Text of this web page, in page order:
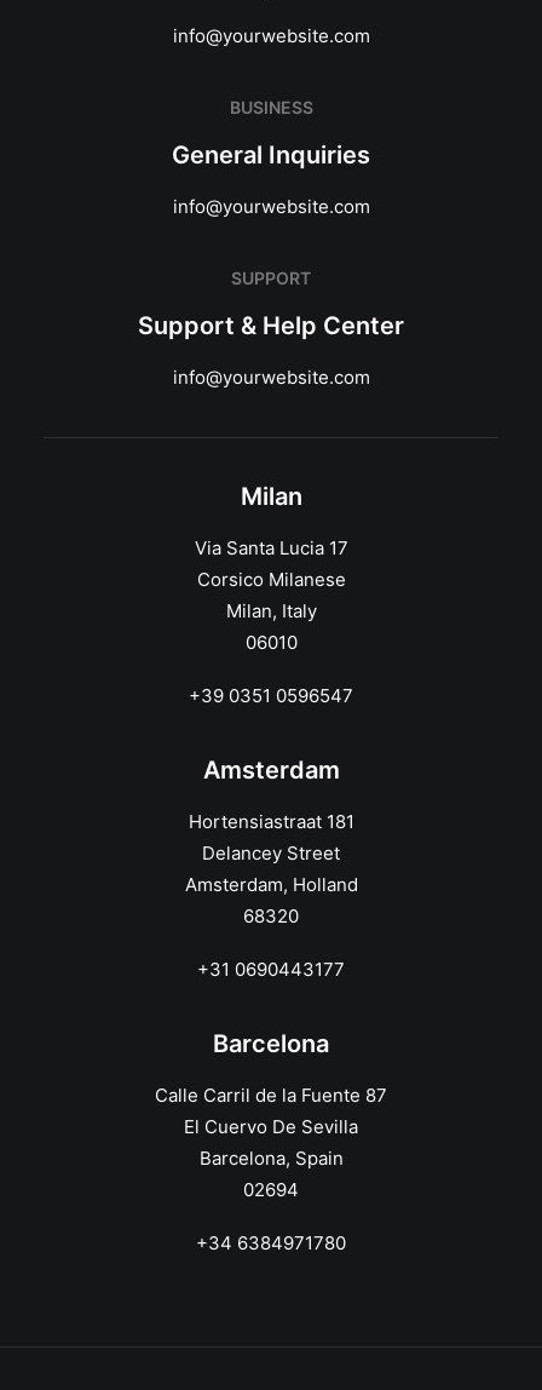
info@yourwebsite.com
BUSINESS
General Inquiries
info@yourwebsite.com
SUPPORT
Support & Help Center
info@yourwebsite.com
Milan
Via Santa Lucia 17
Corsico Milanese
Milan, Italy
06010
+39 0351 0596547
Amsterdam
Hortensiastraat 181
Delancey Street
Amsterdam, Holland
68320
+31 0690443177
Barcelona
Calle Carril de la Fuente 87
El Cuervo De Sevilla
Barcelona, Spain
02694
+34 6384971780